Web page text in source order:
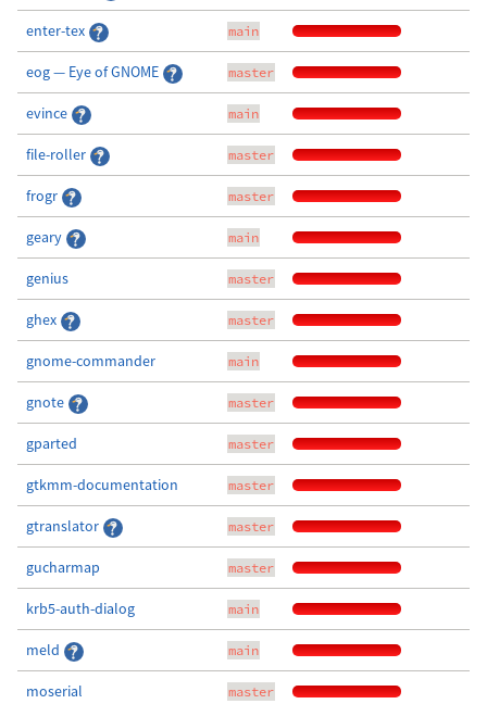
enter-tex main
eog — Eye of GNOME master
evince main
file-roller master
frogr master
geary main
genius master
ghex master
gnome-commander main
gnote master
gparted master
gtkmm-documentation master
gtranslator master
gucharmap master
krb5-auth-dialog main
meld main
moserial master